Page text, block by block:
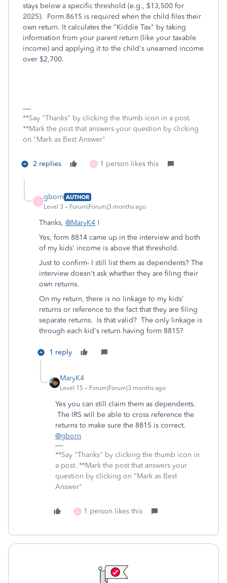
stays below a specific threshold (e.g., $13,500 for
2025). Form 8615 is required when the child files their
own return. It calculates the "Kiddie Tax" by taking
information from your parent return (like your taxable
income) and applying it to the child's unearned income
over $2,700.
**Say "Thanks" by clicking the thumb icon in a post.
**Mark the post that answers your question by clicking
on "Mark as Best Answer"
2 replies G 1 person likes this
G
gborn AUTHOR
Level 3
Forum|Forum|3 months ago
Thanks, @MaryK4 !
Yes, form 8814 came up in the interview and both
of my kids' income is above that threshold.
Just to confirm- I still list them as dependents? The
interview doesn't ask whether they are filing their
own returns.
On my return, there is no linkage to my kids'
returns or reference to the fact that they are filing
separate returns. Is that valid? The only linkage is
through each kid's return having form 8815?
1 reply
MaryK4
Level 15 Forum|Forum|3 months ago
Yes you can still claim them as dependents.
The IRS will be able to cross reference the
returns to make sure the 8815 is correct.
@gborn
**Say "Thanks" by clicking the thumb icon in
a post. **Mark the post that answers your
question by clicking on "Mark as Best
Answer"
G 1 person likes this